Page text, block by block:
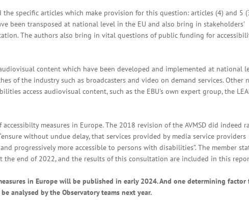
the specific articles which make provision for this question: articles (4) and 5
been transposed at national level in the EU and also bring in stakeholders'
The authors also bring in vital questions of public funding for
content which have been developed and implemented at national
of the industry such as broadcasters and video on demand services. Other
access audiovisual content, such as the EBU's own expert group, the
measures in Europe. The 2018 revision of the AVMSD did indeed
without undue delay, that services provided by media service providers
progressively more accessible to persons with disabilities”. The member
the end of 2022, and the results of this consultation are included in this
in Europe will be published in early 2024. And one determining factor
analysed by the Observatory teams next year.